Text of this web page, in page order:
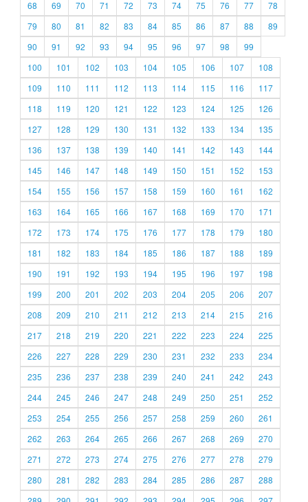
68
69 70 71 72 73 74 75 76 77
78
79
80 81 82 83 84 85 86 87 88
89
90
91 92 93 94 95 96 97 98
99
100
101 102 103 104 105 106 107
108
109
110 111 112 113 114 115 116
117
118
119 120 121 122 123 124 125
126
127
128 129 130 131 132 133 134
135
136
137 138 139 140 141 142 143
144
145
146 147 148 149 150 151 152
153
154
155 156 157 158 159 160 161
162
163
164 165 166 167 168 169 170
171
172
173 174 175 176 177 178 179
180
181
182 183 184 185 186 187 188
189
190
191 192 193 194 195 196 197
198
199
200 201 202 203 204 205 206
207
208
209 210 211 212 213 214 215
216
217
218 219 220 221 222 223 224
225
226
227 228 229 230 231 232 233
234
235
236 237 238 239 240 241 242
243
244
245 246 247 248 249 250 251
252
253
254 255 256 257 258 259 260
261
262
263 264 265 266 267 268 269
270
271
272 273 274 275 276 277 278
279
280
281 282 283 284 285 286 287
288